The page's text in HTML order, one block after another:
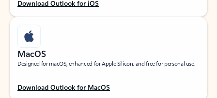
Download Outlook for iOS
MacOS
Designed for macOS, enhanced for Apple Silicon, and free for personal use.
Download Outlook for MacOS